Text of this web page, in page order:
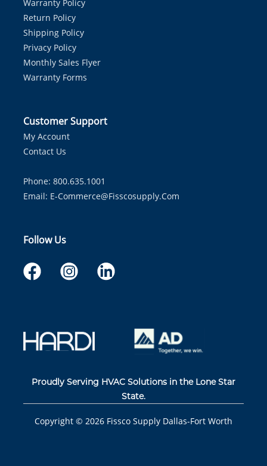
Warranty Policy
Return Policy
Shipping Policy
Privacy Policy
Monthly Sales Flyer
Warranty Forms
Customer Support
My Account
Contact Us
Phone: 800.635.1001
Email: E-Commerce@fisscosupply.com
Follow Us
Proudly Serving HVAC Solutions in the Lone Star
State.
Copyright © 2026 Fissco Supply Dallas-Fort Worth